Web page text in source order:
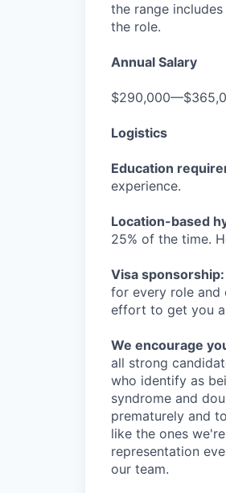
the range
the role.
Annual Salary
Logistics
Education
experience.
Location-based
25% of the time.
Visa sponsorship:
for every role and
effort to get you a
We encourage
all strong
who identify as
syndrome and
prematurely and
like the ones
representation
our team.